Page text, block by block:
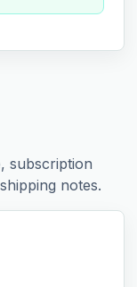
subscription
notes.